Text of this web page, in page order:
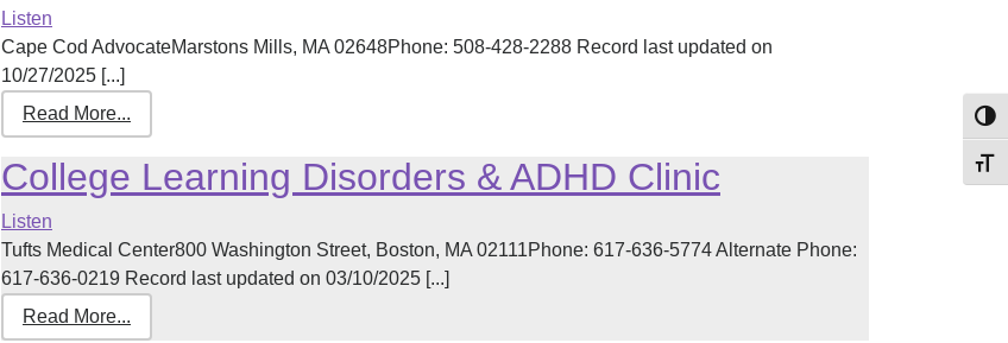
Listen
Cape Cod AdvocateMarstons Mills, MA 02648Phone: 508-428-2288 Record last updated on
10/27/2025 [...]
Read More...
College Learning Disorders & ADHD Clinic
Listen
Tufts Medical Center800 Washington Street, Boston, MA 02111Phone: 617-636-5774 Alternate Phone:
617-636-0219 Record last updated on 03/10/2025 [...]
Read More...